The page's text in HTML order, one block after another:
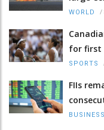
WORLD /
for first
SPORTS
FIIs
BUSINESS